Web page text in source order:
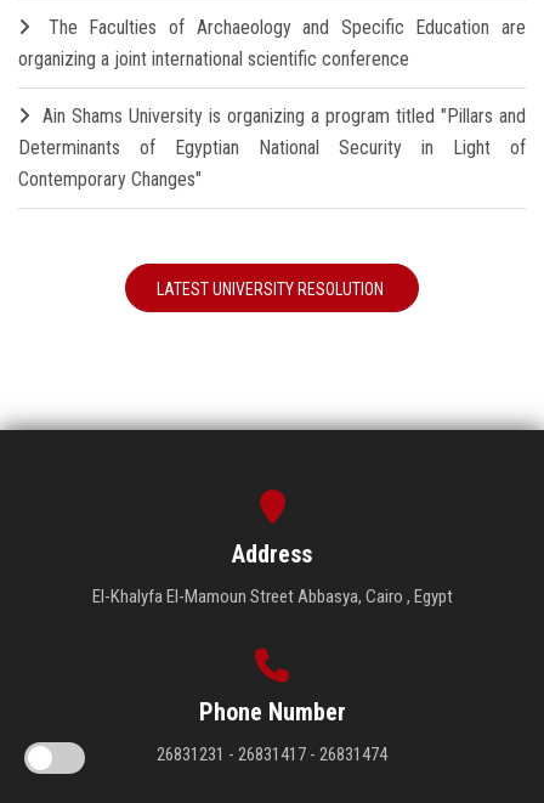
The Faculties of Archaeology and Specific Education are
organizing a joint international scientific conference
Ain Shams University is organizing a program titled "Pillars and
Determinants of Egyptian National Security in Light of
Contemporary Changes"
LATEST UNIVERSITY RESOLUTION
Address
El-Khalyfa El-Mamoun Street Abbasya, Cairo , Egypt
Phone Number
26831231 - 26831417 - 26831474